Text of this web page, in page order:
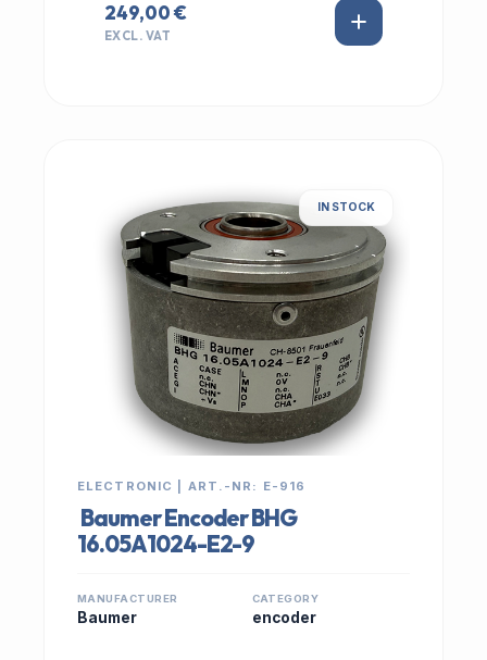
249,00 €
EXCL. VAT
IN STOCK
ELECTRONIC | ART.-NR: E-916
Baumer Encoder BHG
16.05A1024-E2-9
MANUFACTURER
Baumer
CATEGORY
encoder